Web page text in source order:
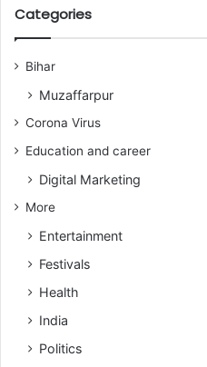
Categories
Bihar
Muzaffarpur
Corona Virus
Education and career
Digital Marketing
More
Entertainment
Festivals
Health
India
Politics